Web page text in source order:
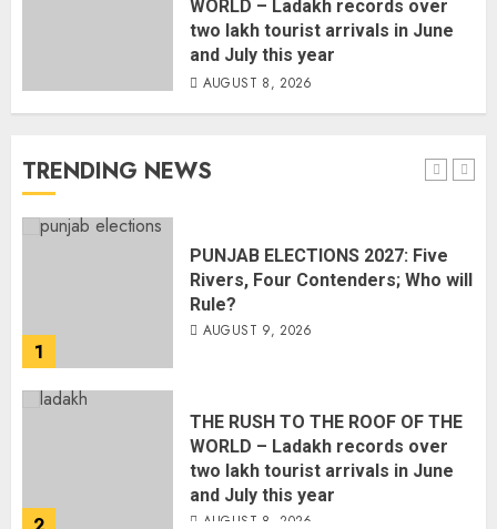
WORLD – Ladakh records over
two lakh tourist arrivals in June
and July this year
AUGUST 8, 2026
TRENDING NEWS
Struggle
AUGUST 7, 2026
1
Rule?
2
THE RUSH TO THE ROOF OF THE
WORLD – Ladakh records over
two lakh tourist arrivals in June
The Dying Journalism In The Age
Of Algorithm